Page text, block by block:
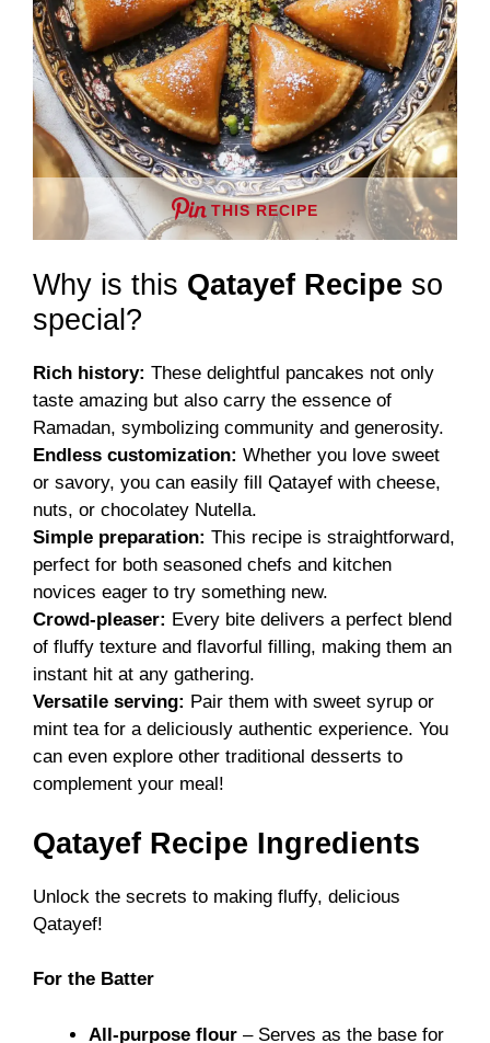
THIS RECIPE
Why is this Qatayef Recipe so
special?
Rich history: These delightful pancakes not only
taste amazing but also carry the essence of
Ramadan, symbolizing community and generosity.
Endless customization: Whether you love sweet
or savory, you can easily fill Qatayef with cheese,
nuts, or chocolatey Nutella.
Simple preparation: This recipe is straightforward,
perfect for both seasoned chefs and kitchen
novices eager to try something new.
Crowd-pleaser: Every bite delivers a perfect blend
of fluffy texture and flavorful filling, making them an
instant hit at any gathering.
Versatile serving: Pair them with sweet syrup or
mint tea for a deliciously authentic experience. You
can even explore other traditional desserts to
complement your meal!
Qatayef Recipe Ingredients
Unlock the secrets to making fluffy, delicious
Qatayef!
For the Batter
All-purpose flour – Serves as the base for